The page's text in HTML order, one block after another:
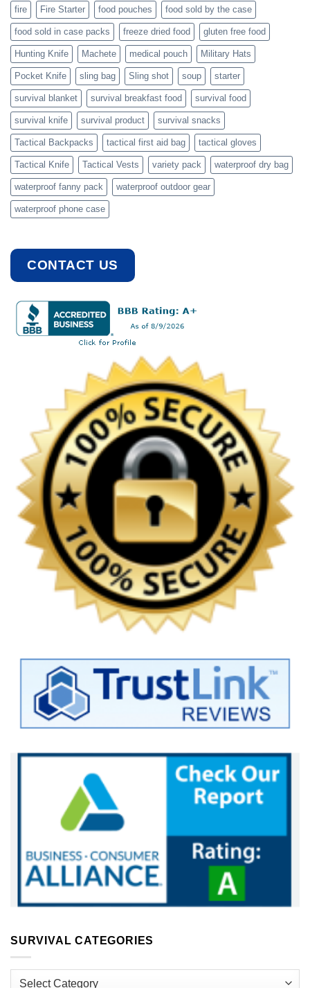
fire Fire Starter food pouches food sold by the case
food sold in case packs freeze dried food gluten free food
Hunting Knife Machete medical pouch Military Hats
Pocket Knife sling bag Sling shot soup starter
survival blanket survival breakfast food survival food
survival knife survival product survival snacks
Tactical Backpacks tactical first aid bag tactical gloves
Tactical Knife Tactical Vests variety pack waterproof dry bag
waterproof fanny pack waterproof outdoor gear
waterproof phone case
CONTACT US
SURVIVAL CATEGORIES
Survival